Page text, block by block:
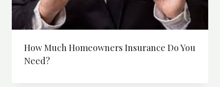
How Much Homeowners Insurance Do You
Need?